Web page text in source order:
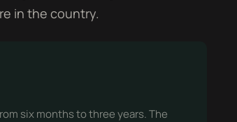
in the country.
six months to three years. The